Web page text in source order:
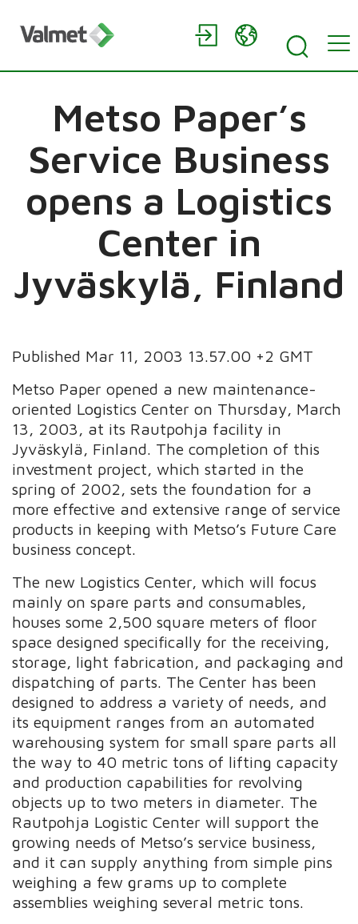
Metso Paper’s
Service Business
opens a Logistics
Center in
Jyväskylä, Finland
Published Mar 11, 2003 13.57.00 +2 GMT
Metso Paper opened a new maintenance-
oriented Logistics Center on Thursday, March
13, 2003, at its Rautpohja facility in
Jyväskylä, Finland. The completion of this
investment project, which started in the
spring of 2002, sets the foundation for a
more effective and extensive range of service
products in keeping with Metso’s Future Care
business concept.
The new Logistics Center, which will focus
mainly on spare parts and consumables,
houses some 2,500 square meters of floor
space designed specifically for the receiving,
storage, light fabrication, and packaging and
dispatching of parts. The Center has been
designed to address a variety of needs, and
its equipment ranges from an automated
warehousing system for small spare parts all
the way to 40 metric tons of lifting capacity
and production capabilities for revolving
objects up to two meters in diameter. The
Rautpohja Logistic Center will support the
growing needs of Metso’s service business,
and it can supply anything from simple pins
weighing a few grams up to complete
assemblies weighing several metric tons.